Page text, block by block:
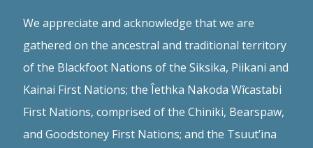
We appreciate and acknowledge that we are
gathered on the ancestral and traditional territory
of the Blackfoot Nations of the Siksika, Piikani and
Kainai First Nations; the Îethka Nakoda Wîcastabi
First Nations, comprised of the Chiniki, Bearspaw,
and Goodstoney First Nations; and the Tsuut’ina